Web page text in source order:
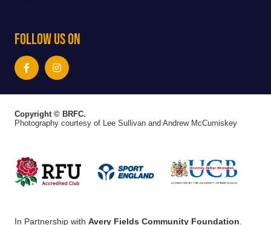
Follow Us On
Copyright © BRFC.
Photography courtesy of Lee Sullivan and Andrew McCumiskey
In Partnership with Avery Fields Community Foundation